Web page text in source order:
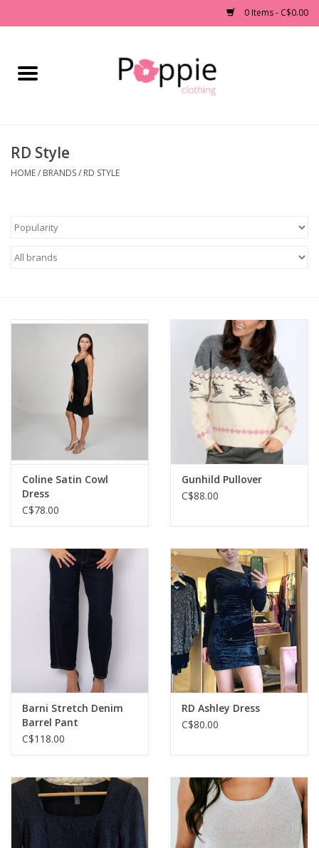
0 Items - C$0.00
Home
Accessories
Jewelry
RD Style
HOME/ BRANDS/ RD STYLE
Coline Satin Cowl
Dress
C$78.00
Gunhild Pullover
C$88.00
Barni Stretch Denim
Barrel Pant
C$118.00
RD Ashley Dress
C$80.00